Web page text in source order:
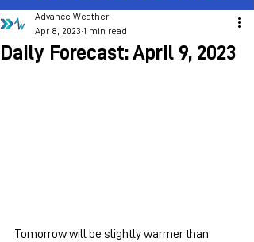
Daily Forecast: April 9, 2023
Advance Weather
Apr 8, 2023 1 min read
Tomorrow will be slightly warmer than